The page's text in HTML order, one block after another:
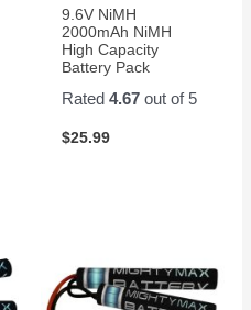
9.6V NiMH
2000mAh NiMH
High Capacity
Battery Pack
Rated 4.67out of 5
$25.99